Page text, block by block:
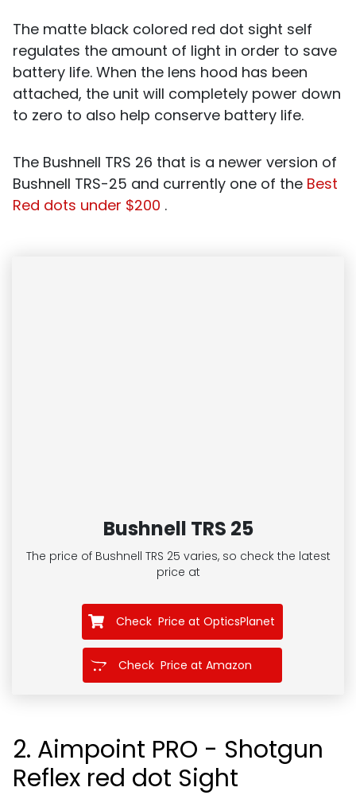
The matte black colored red dot sight self
regulates the amount of light in order to save
battery life. When the lens hood has been
attached, the unit will completely power down
to zero to also help conserve battery life.
The Bushnell TRS 26 that is a newer version of
Bushnell TRS-25 and currently one of the Best
Red dots under $200 .
Bushnell TRS 25
The price of Bushnell TRS 25 varies, so check the latest
price at
Check Price at OpticsPlanet
Check Price at Amazon
2. Aimpoint PRO - Shotgun
Reflex red dot Sight